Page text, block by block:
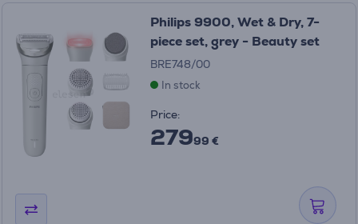
Philips 9900, Wet & Dry, 7-
piece set, grey - Beauty set
BRE748/00
In stock
Price:
27999 €